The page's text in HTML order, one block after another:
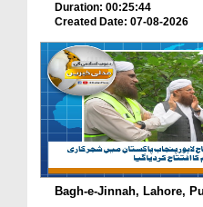
Duration: 00:25:44
Created Date: 07-08-2026
Bagh-e-Jinnah, Lahore,